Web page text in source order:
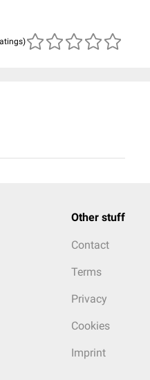
Other stuff
Contact
Terms
Privacy
Cookies
Imprint